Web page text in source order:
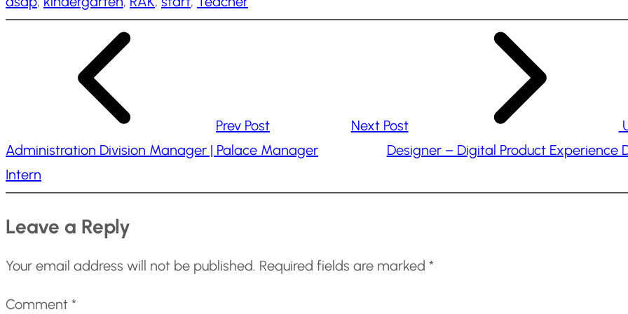
i
Prev Post
Administration Division Manager | Palace Manager
Intern
Next Post
Designer – Digital Product Experience
Leave a Reply
Your email address will not be published. Required fields are marked *
Comment *